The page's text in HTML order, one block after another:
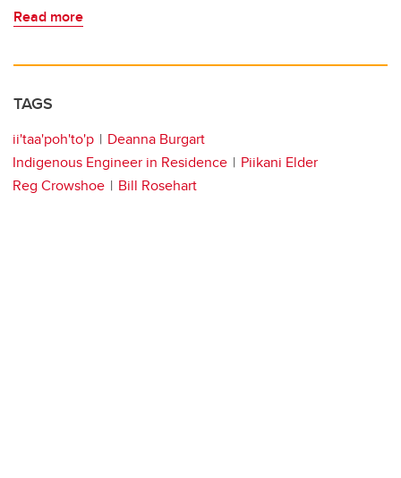
Read more
TAGS
ii'taa'poh'to'p
Deanna Burgart
Indigenous Engineer in Residence
Piikani Elder
Reg Crowshoe
Bill Rosehart